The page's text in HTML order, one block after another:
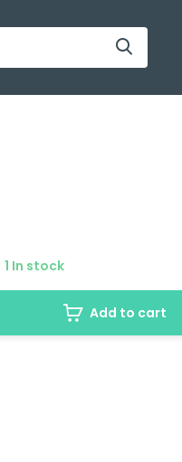
1 In stock
Add to cart